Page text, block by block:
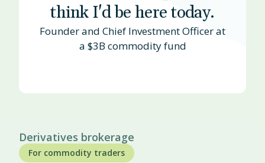
think I'd be here today.
Founder and Chief Investment Officer at
a $3B commodity fund
Derivatives brokerage
For commodity traders